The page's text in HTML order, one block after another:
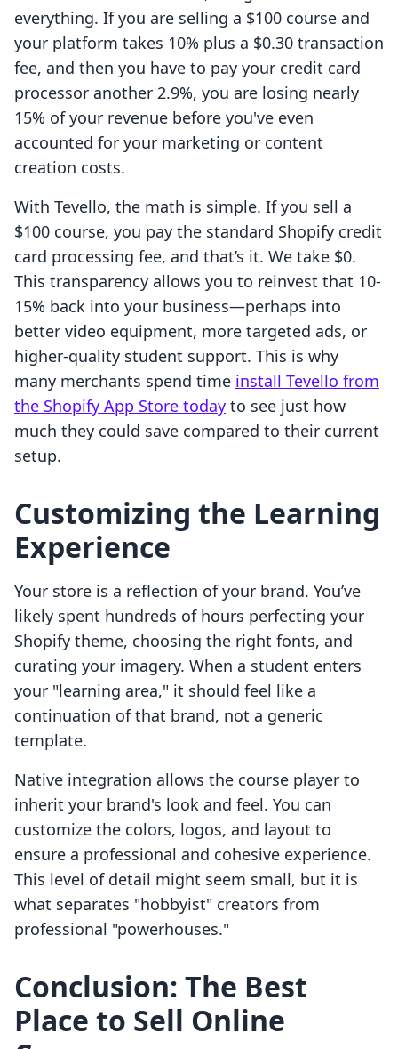
everything. If you are selling a $100 course and
your platform takes 10% plus a $0.30 transaction
fee, and then you have to pay your credit card
processor another 2.9%, you are losing nearly
15% of your revenue before you've even
accounted for your marketing or content
creation costs.
With Tevello, the math is simple. If you sell a
$100 course, you pay the standard Shopify credit
card processing fee, and that’s it. We take $0.
This transparency allows you to reinvest that 10-
15% back into your business—perhaps into
better video equipment, more targeted ads, or
higher-quality student support. This is why
many merchants spend time install Tevello from
the Shopify App Store today to see just how
much they could save compared to their current
setup.
Customizing the Learning
Experience
Your store is a reflection of your brand. You’ve
likely spent hundreds of hours perfecting your
Shopify theme, choosing the right fonts, and
curating your imagery. When a student enters
your "learning area," it should feel like a
continuation of that brand, not a generic
template.
Native integration allows the course player to
inherit your brand's look and feel. You can
customize the colors, logos, and layout to
ensure a professional and cohesive experience.
This level of detail might seem small, but it is
what separates "hobbyist" creators from
professional "powerhouses."
Conclusion: The Best
Place to Sell Online